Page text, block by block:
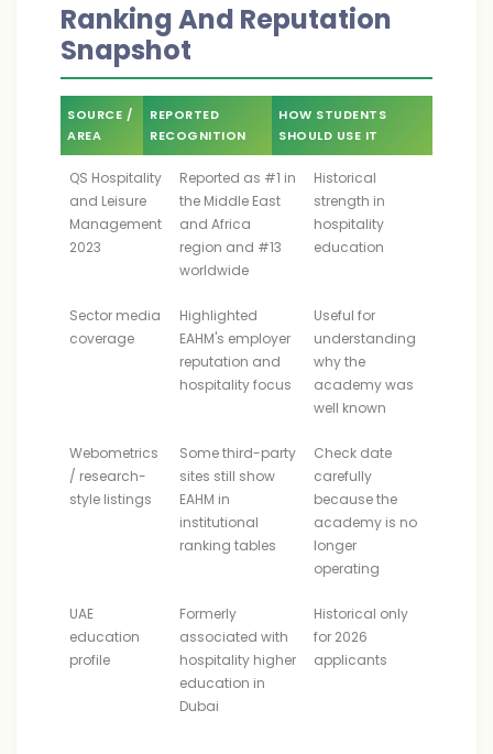
Ranking And Reputation
Snapshot
SOURCE /
AREA
REPORTED
RECOGNITION
HOW STUDENTS
SHOULD USE IT
QS Hospitality
and Leisure
Management
2023
Reported as #1 in
the Middle East
and Africa
region and #13
worldwide
Historical
strength in
hospitality
education
Sector media
coverage
Highlighted
EAHM's employer
reputation and
hospitality focus
Useful for
understanding
why the
academy was
well known
Webometrics
/ research-
style listings
Some third-party
sites still show
EAHM in
institutional
ranking tables
Check date
carefully
because the
academy is no
longer
operating
UAE
education
profile
Formerly
associated with
hospitality higher
education in
Dubai
Historical only
for 2026
applicants